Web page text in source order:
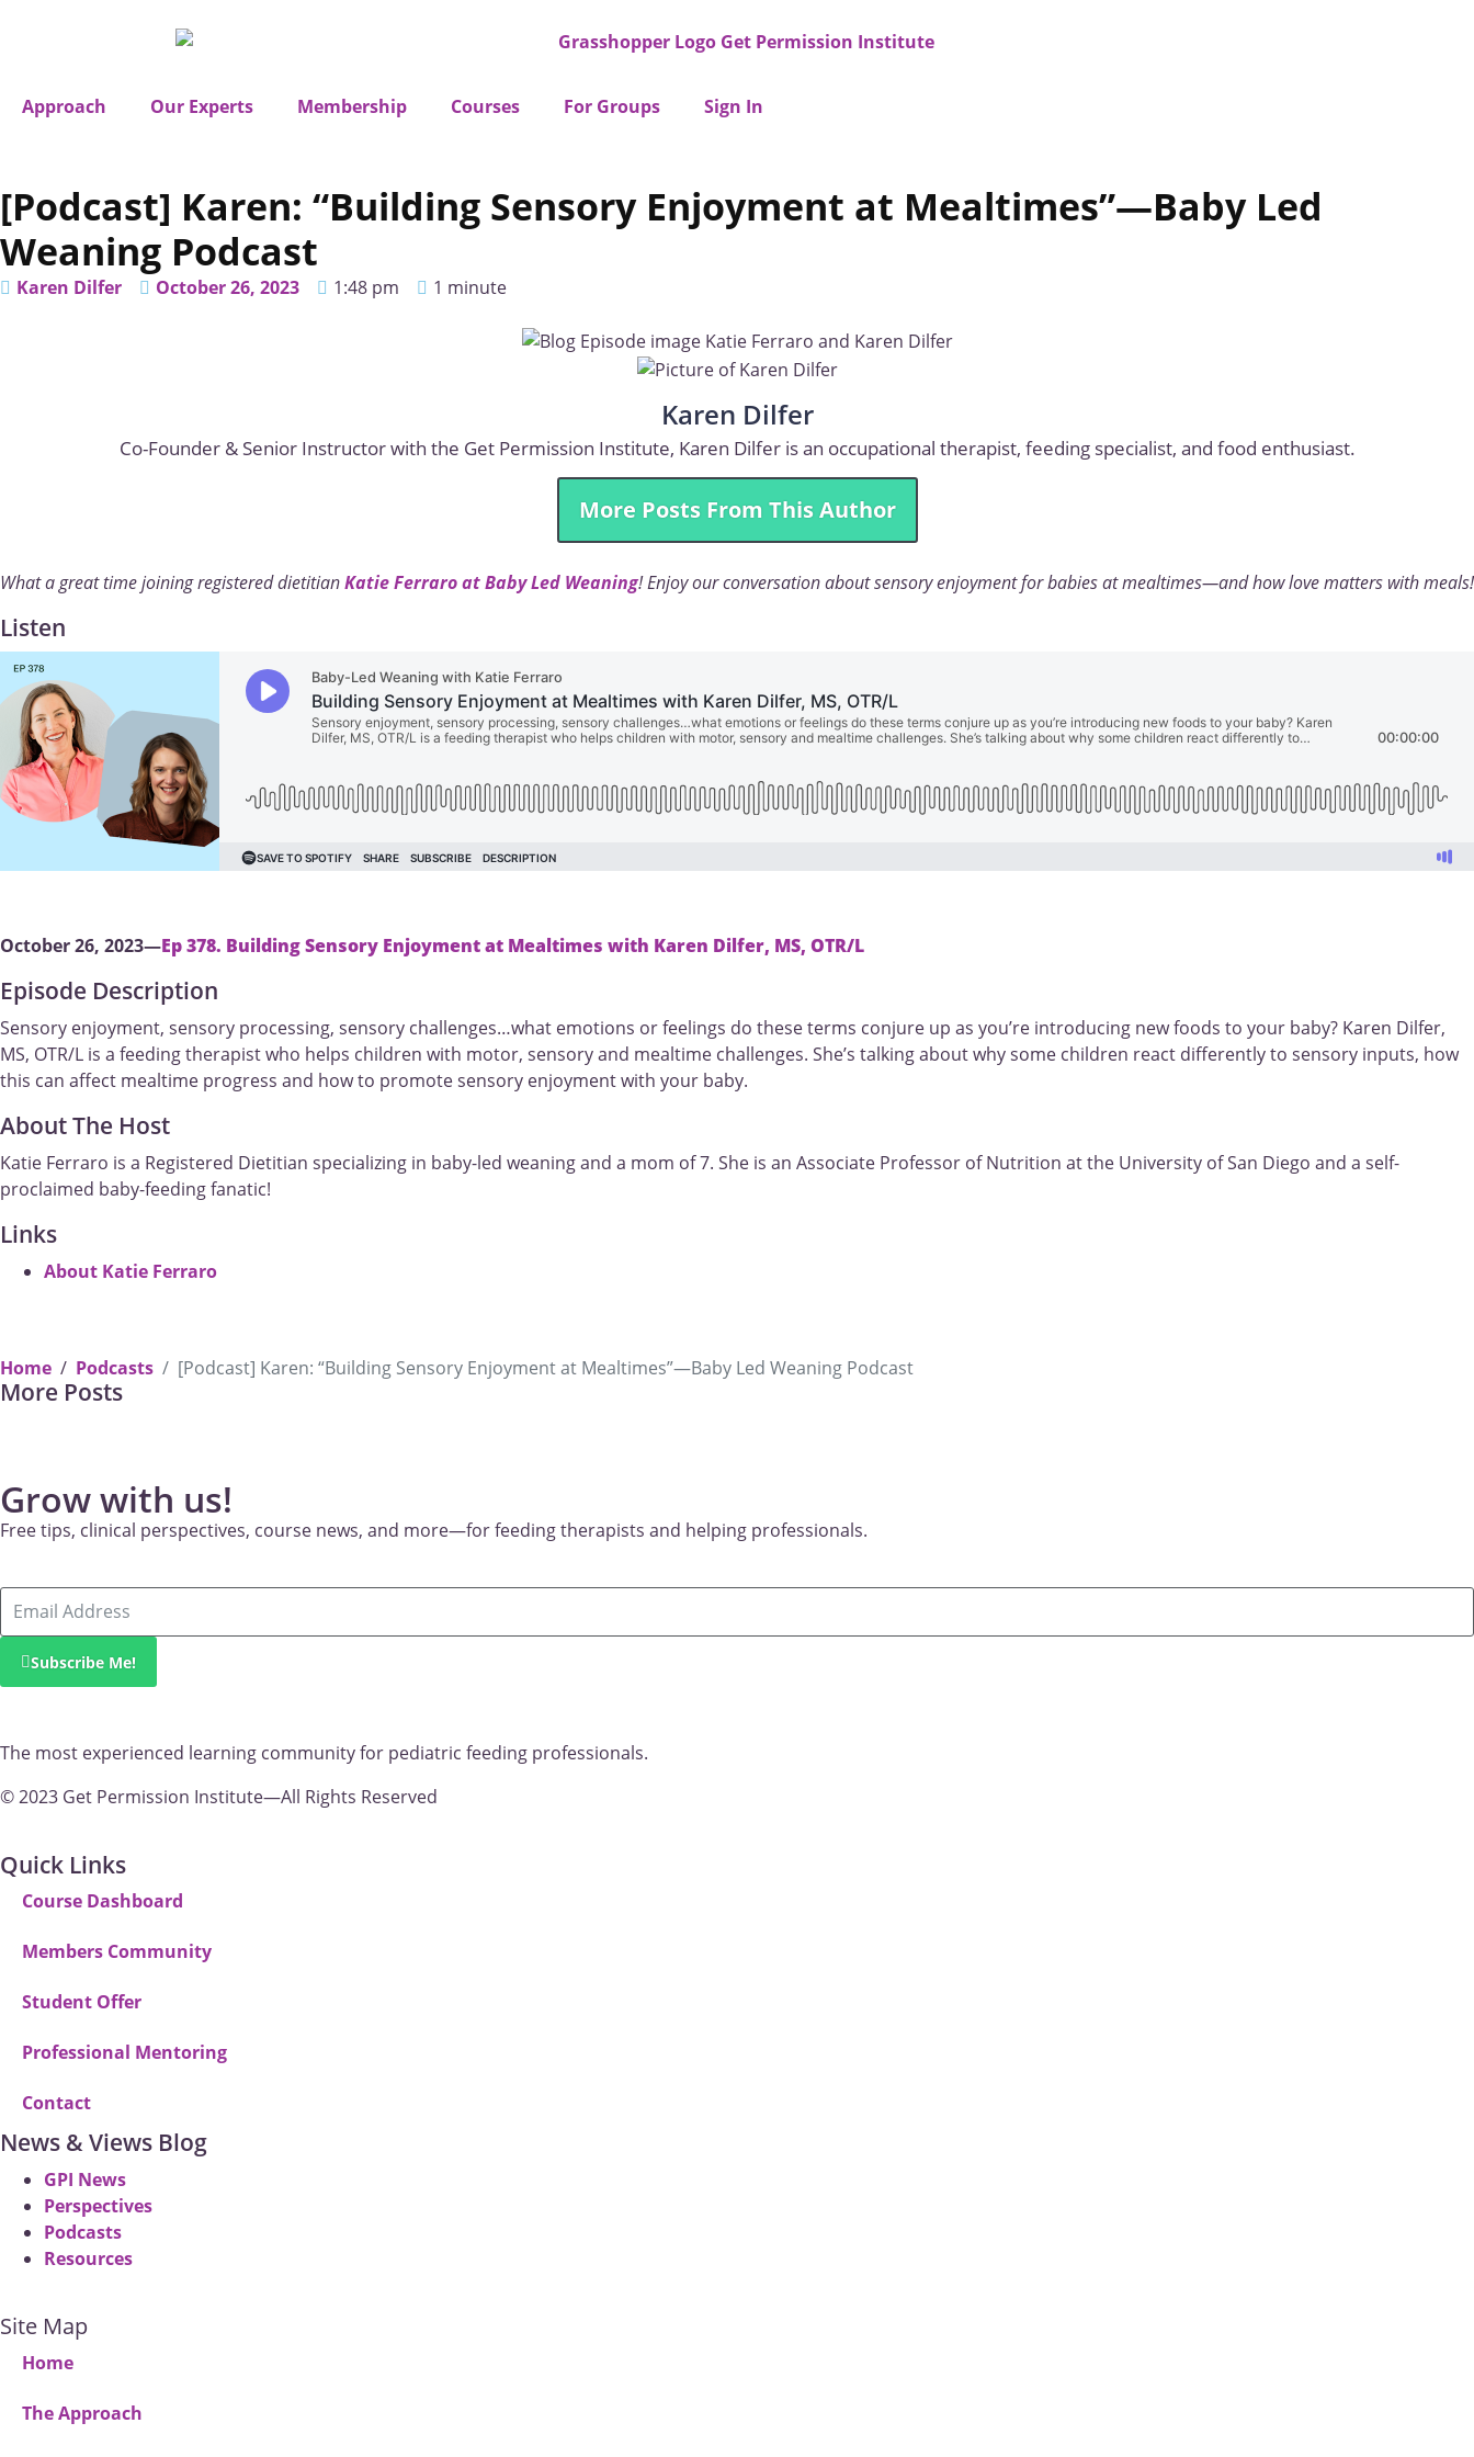
Approach Our Experts Membership Courses For Groups Sign In
[Podcast] Karen: “Building Sensory Enjoyment at Mealtimes”—Baby Led
Weaning Podcast
Karen Dilfer October 26, 2023 1:48 pm 1 minute
Karen Dilfer
Co-Founder & Senior Instructor with the Get Permission Institute, Karen Dilfer is an occupational therapist, feeding specialist, and food enthusiast.
More Posts From This Author
What a great time joining registered dietitianKatie Ferraro at Baby Led Weaning! Enjoy our conversation about sensory enjoyment for babies at mealtimes—and how love matters with meals!
Listen
October 26, 2023—Ep 378. Building Sensory Enjoyment at Mealtimes with Karen Dilfer, MS, OTR/L
Episode Description
Sensory enjoyment, sensory processing, sensory challenges…what emotions or feelings do these terms conjure up as you’re introducing new foods to your baby? Karen Dilfer,
MS, OTR/L is a feeding therapist who helps children with motor, sensory and mealtime challenges. She’s talking about why some children react differently to sensory inputs, how
this can affect mealtime progress and how to promote sensory enjoyment with your baby.
About The Host
Katie Ferraro is a Registered Dietitian specializing in baby-led weaning and a mom of 7. She is an Associate Professor of Nutrition at the University of San Diego and a self-
proclaimed baby-feeding fanatic!
Links
About Katie Ferraro
Home Podcasts [Podcast] Karen: “Building Sensory Enjoyment at Mealtimes”—Baby Led Weaning Podcast
More Posts
Previous
Why take our new upcoming live course: The Power of Communication and Connection at
Grow with us!
Free tips, clinical perspectives, course news, and more—for feeding therapists and helping professionals.
Subscribe Me!
The most experienced learning community for pediatric feeding professionals.
© 2023 Get Permission Institute—All Rights Reserved
Quick Links
Course Dashboard
Members Community
Student Offer
Professional Mentoring
Contact
News & Views Blog
GPI News
Perspectives
Podcasts
Resources
Site Map
Home
The Approach
Students & Recent Graduates